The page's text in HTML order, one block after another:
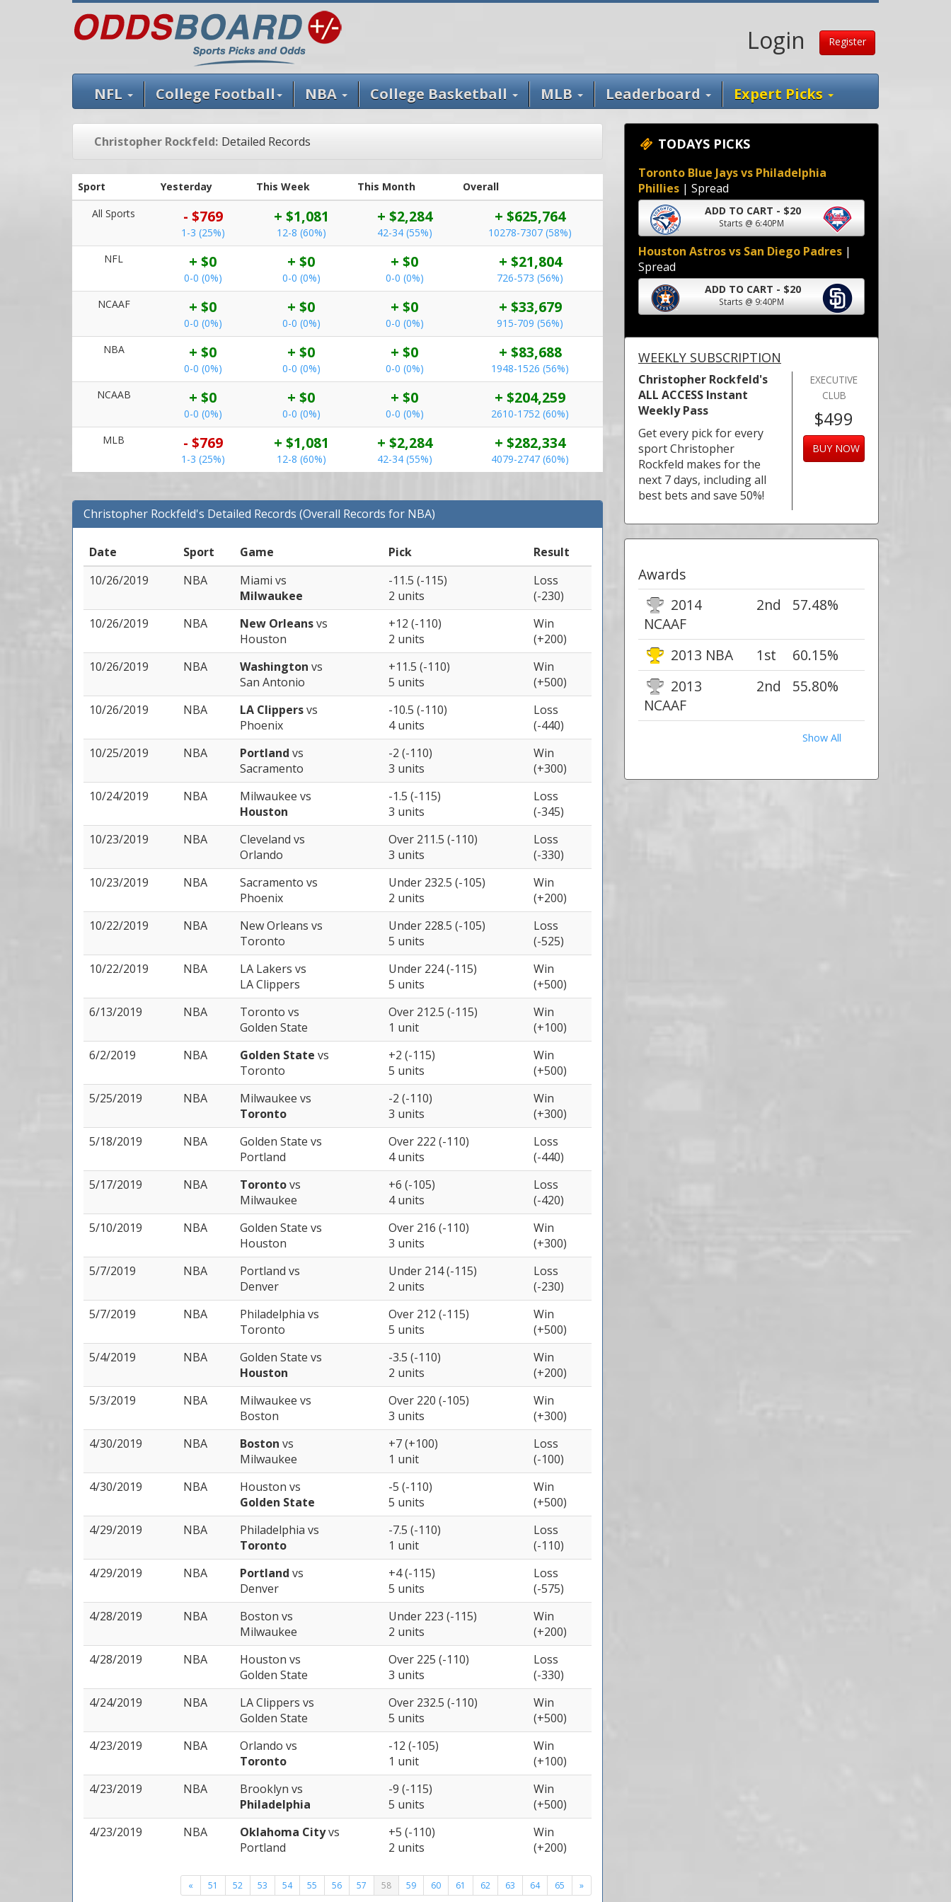
Login Register
NFL College Football NBA College Basketball MLB Leaderboard Expert Picks
TODAYS PICKS
Toronto Blue Jays vs Philadelphia
Phillies | Spread
ADD TO CART - $20
Starts @ 6:40PM
Houston Astros vs San Diego Padres |
Spread
ADD TO CART - $20
Starts @ 9:40PM
WEEKLY SUBSCRIPTION
Christopher Rockfeld's
ALL ACCESS Instant
Weekly Pass
Get every pick for every
sport Christopher
Rockfeld makes for the
next 7 days, including all
best bets and save 50%!
EXECUTIVE
CLUB
$499
BUY NOW
Awards
2014
NCAAF
2nd 57.48%
2013 NBA 1st
60.15%
2013
NCAAF
2nd 55.80%
Show All
Christopher Rockfeld: Detailed Records
Sport Yesterday This Week This Month
Overall
All Sports
- $769
1-3 (25%)
+ $1,081
12-8 (60%)
+ $2,284
42-34 (55%)
+ $625,764
10278-7307 (58%)
NFL
+ $0
0-0 (0%)
+ $0
0-0 (0%)
+ $0
0-0 (0%)
+ $21,804
726-573 (56%)
NCAAF
+ $0
0-0 (0%)
+ $0
0-0 (0%)
+ $0
0-0 (0%)
+ $33,679
915-709 (56%)
NBA
+ $0
0-0 (0%)
+ $0
0-0 (0%)
+ $0
0-0 (0%)
+ $83,688
1948-1526 (56%)
NCAAB
+ $0
0-0 (0%)
+ $0
0-0 (0%)
+ $0
0-0 (0%)
+ $204,259
2610-1752 (60%)
MLB
- $769
1-3 (25%)
+ $1,081
12-8 (60%)
+ $2,284
42-34 (55%)
+ $282,334
4079-2747 (60%)
Christopher Rockfeld's Detailed Records (Overall Records for NBA)
Date Sport Game Pick
Result
10/26/2019
NBA Miami vs
Milwaukee
-11.5 (-115)
2 units
Loss
(-230)
10/26/2019
NBA New Orleansvs
Houston
+12 (-110)
2 units
Win
(+200)
10/26/2019
NBA Washington vs
San Antonio
+11.5 (-110)
5 units
Win
(+500)
10/26/2019
NBA LA Clippersvs
Phoenix
-10.5 (-110)
4 units
Loss
(-440)
10/25/2019
NBA Portland vs
Sacramento
-2 (-110)
3 units
Win
(+300)
10/24/2019
NBA Milwaukee vs
Houston
-1.5 (-115)
3 units
Loss
(-345)
10/23/2019
NBA Cleveland vs
Orlando
Over 211.5 (-110)
3 units
Loss
(-330)
10/23/2019
NBA Sacramento vs
Phoenix
Under 232.5 (-105)
2 units
Win
(+200)
10/22/2019
NBA New Orleans vs
Toronto
Under 228.5 (-105)
5 units
Loss
(-525)
10/22/2019
NBA LA Lakers vs
LA Clippers
Under 224 (-115)
5 units
Win
(+500)
6/13/2019
NBA Toronto vs
Golden State
Over 212.5 (-115)
1 unit
Win
(+100)
6/2/2019
NBA Golden State vs
Toronto
+2 (-115)
5 units
Win
(+500)
5/25/2019
NBA Milwaukee vs
Toronto
-2 (-110)
3 units
Win
(+300)
5/18/2019
NBA Golden State vs
Portland
Over 222 (-110)
4 units
Loss
(-440)
5/17/2019
NBA Torontovs
Milwaukee
+6 (-105)
4 units
Loss
(-420)
5/10/2019
NBA Golden State vs
Houston
Over 216 (-110)
3 units
Win
(+300)
5/7/2019
NBA Portland vs
Denver
Under 214 (-115)
2 units
Loss
(-230)
5/7/2019
NBA Philadelphia vs
Toronto
Over 212 (-115)
5 units
Win
(+500)
5/4/2019
NBA Golden State vs
Houston
-3.5 (-110)
2 units
Win
(+200)
5/3/2019
NBA Milwaukee vs
Boston
Over 220 (-105)
3 units
Win
(+300)
4/30/2019
NBA Boston vs
Milwaukee
+7 (+100)
1 unit
Loss
(-100)
4/30/2019
NBA Houston vs
Golden State
-5 (-110)
5 units
Win
(+500)
4/29/2019
NBA Philadelphia vs
Toronto
-7.5 (-110)
1 unit
Loss
(-110)
4/29/2019
NBA Portland vs
Denver
+4 (-115)
5 units
Loss
(-575)
4/28/2019
NBA Boston vs
Milwaukee
Under 223 (-115)
2 units
Win
(+200)
4/28/2019
NBA Houston vs
Golden State
Over 225 (-110)
3 units
Loss
(-330)
4/24/2019
NBA LA Clippers vs
Golden State
Over 232.5 (-110)
5 units
Win
(+500)
4/23/2019
NBA Orlando vs
Toronto
-12 (-105)
1 unit
Win
(+100)
4/23/2019
NBA Brooklyn vs
Philadelphia
-9 (-115)
5 units
Win
(+500)
4/23/2019
NBA Oklahoma Cityvs
Portland
+5 (-110)
2 units
Win
(+200)
« 51 52 53 54 55 56 57 58 59 60 61 62 63 64 65 »